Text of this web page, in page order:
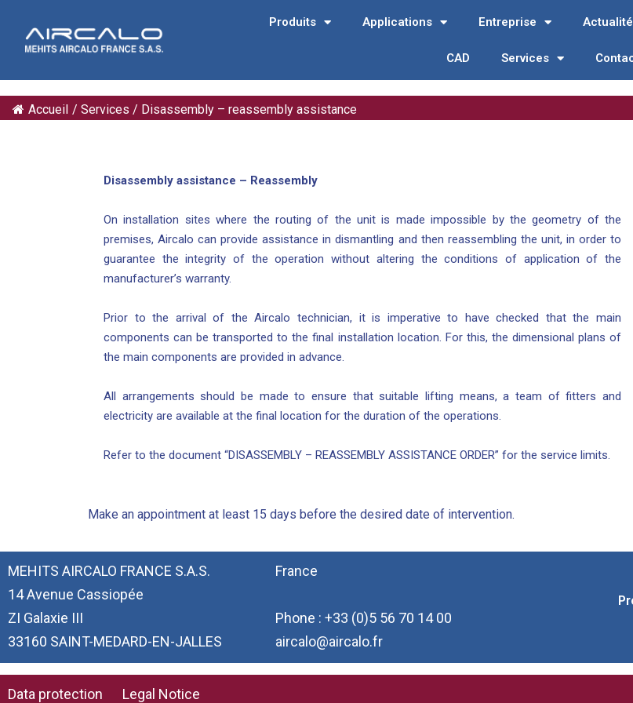
Produits Applications Entreprise
CAD Services
Accueil / Services / Disassembly – reassembly assistance
Disassembly assistance – Reassembly
On installation sites where the routing of the unit is made impossible by the geometry of the
premises, Aircalo can provide assistance in dismantling and then reassembling the unit, in order to
guarantee the integrity of the operation without altering the conditions of application of the
manufacturer’s warranty.
Prior to the arrival of the Aircalo technician, it is imperative to have checked that the main
components can be transported to the final installation location. For this, the dimensional plans of
the main components are provided in advance.
All arrangements should be made to ensure that suitable lifting means, a team of fitters and
electricity are available at the final location for the duration of the operations.
Refer to the document “DISASSEMBLY – REASSEMBLY ASSISTANCE ORDER” for the service limits.
Make an appointment at least 15 days before the desired date of intervention.
MEHITS AIRCALO FRANCE S.A.S.
14 Avenue Cassiopée
ZI Galaxie III
33160 SAINT-MEDARD-EN-JALLES
France
Phone : +33 (0)5 56 70 14 00
aircalo@aircalo.fr
Data protection Legal Notice